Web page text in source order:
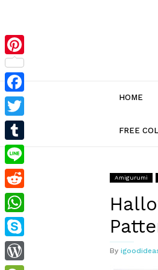
HOME
FREE
Amigurumi
By
Pinterest
Facebook
Twitter
Tumblr
Line
Reddit
WhatsApp
Skype